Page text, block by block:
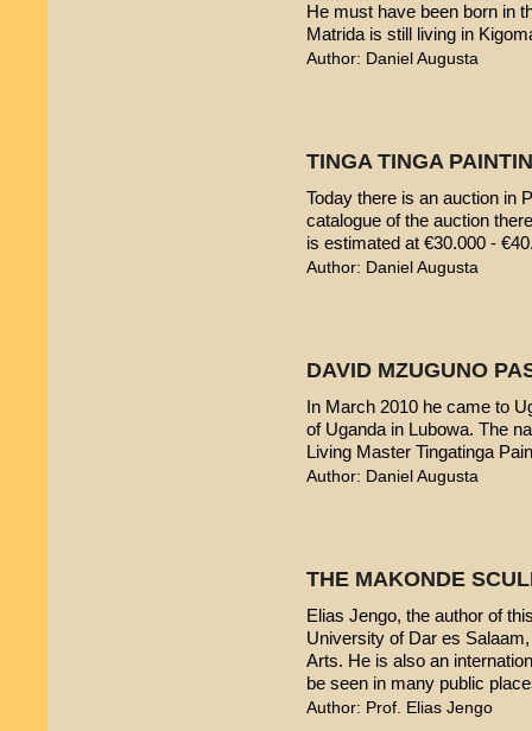
He must have been born in
Matrida is still living in
Author: Daniel Augusta
TINGA TINGA
Today there is an auction in
catalogue of the auction
is estimated at €30.000 -
Author: Daniel Augusta
DAVID MZUGUNO
In March 2010 he came to
of Uganda in Lubowa. The
Living Master Tingatinga
Author: Daniel Augusta
THE MAKONDE
Elias Jengo, the author of
University of Dar es
Arts. He is also an
be seen in many public
Author: Prof. Elias Jengo